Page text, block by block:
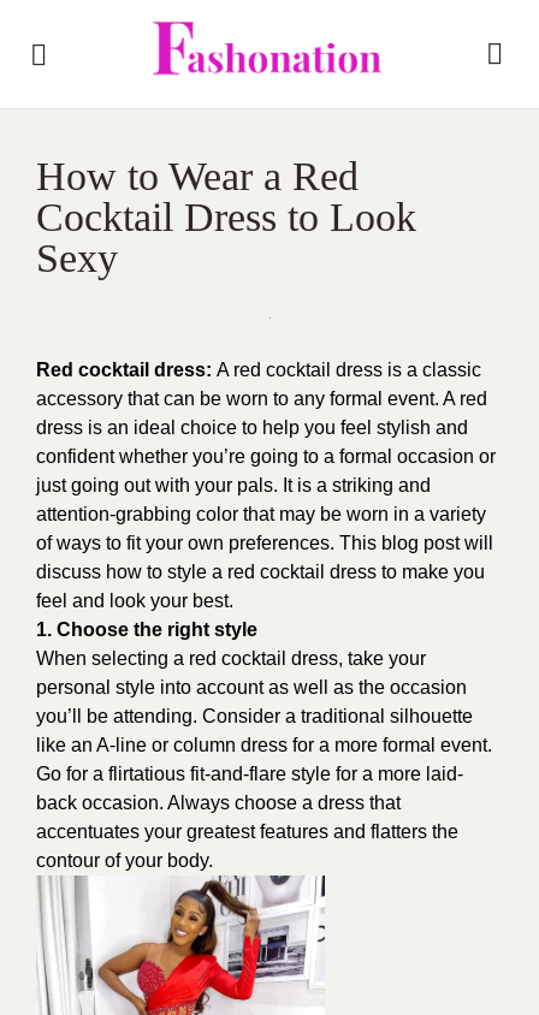
How to Wear a Red
Cocktail Dress to Look
Sexy
Red cocktail dress: A red cocktail dress is a classic
accessory that can be worn to any formal event. A red
dress is an ideal choice to help you feel stylish and
confident whether you’re going to a formal occasion or
just going out with your pals. It is a striking and
attention-grabbing color that may be worn in a variety
of ways to fit your own preferences. This blog post will
discuss how to style a red cocktail dress to make you
feel and look your best.
1. Choose the right style
When selecting a red cocktail dress, take your
personal style into account as well as the occasion
you’ll be attending. Consider a traditional silhouette
like an A-line or column dress for a more formal event.
Go for a flirtatious fit-and-flare style for a more laid-
back occasion. Always choose a dress that
accentuates your greatest features and flatters the
contour of your body.